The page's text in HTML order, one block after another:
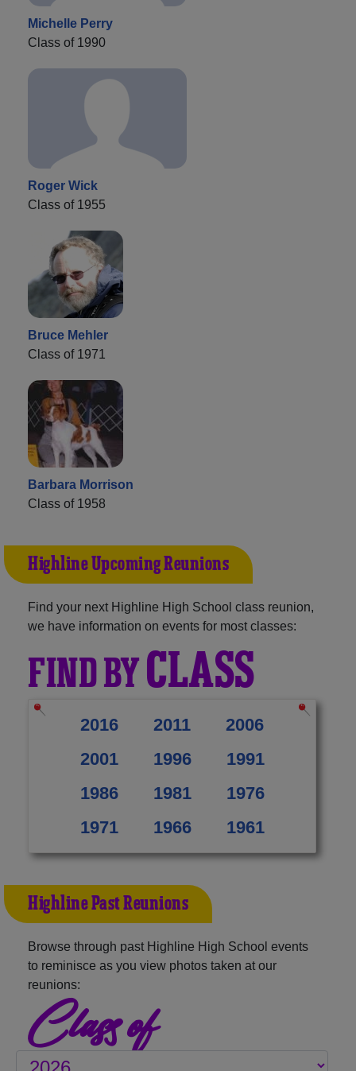
Michelle Perry
Class of 1990
Roger Wick
Class of 1955
Bruce Mehler
Class of 1971
Barbara Morrison
Class of 1958
Highline Upcoming Reunions
Find your next Highline High School class reunion,
we have information on events for most classes:
FIND BYCLASS
2016 2011
2006
2001
1996
1991
1986
1981
1976
1971
1966 1961
Highline Past Reunions
Browse through past Highline High School events
to reminisce as you view photos taken at our
reunions:
Class of